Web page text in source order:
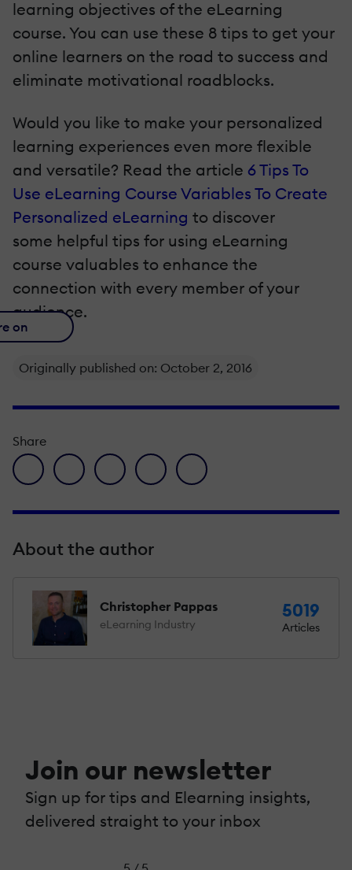
learning objectives of the eLearning
course. You can use these 8 tips to get your
online learners on the road to success and
eliminate motivational roadblocks.
Would you like to make your personalized
learning experiences even more flexible
and versatile? Read the article 6 Tips To
Use eLearning Course Variables To Create
Personalized eLearning to discover
some helpful tips for using eLearning
course valuables to enhance the
connection with every member of your
audience.
on
Originally published on: October 2, 2016
Share
facebook icon
twitter iconlinkedin iconpinterest iconenvelope icon
About the author
Christopher Pappas
eLearning Industry
5019
Articles
Join our newsletter
Sign up for tips and Elearning insights,
delivered straight to your inbox